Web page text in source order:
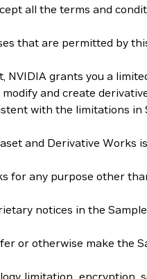
all the terms and
that are permitted by
NVIDIA grants you a
and create
with the limitations in
and Derivative
for any purpose other
notices in the
or otherwise make the
limitation,